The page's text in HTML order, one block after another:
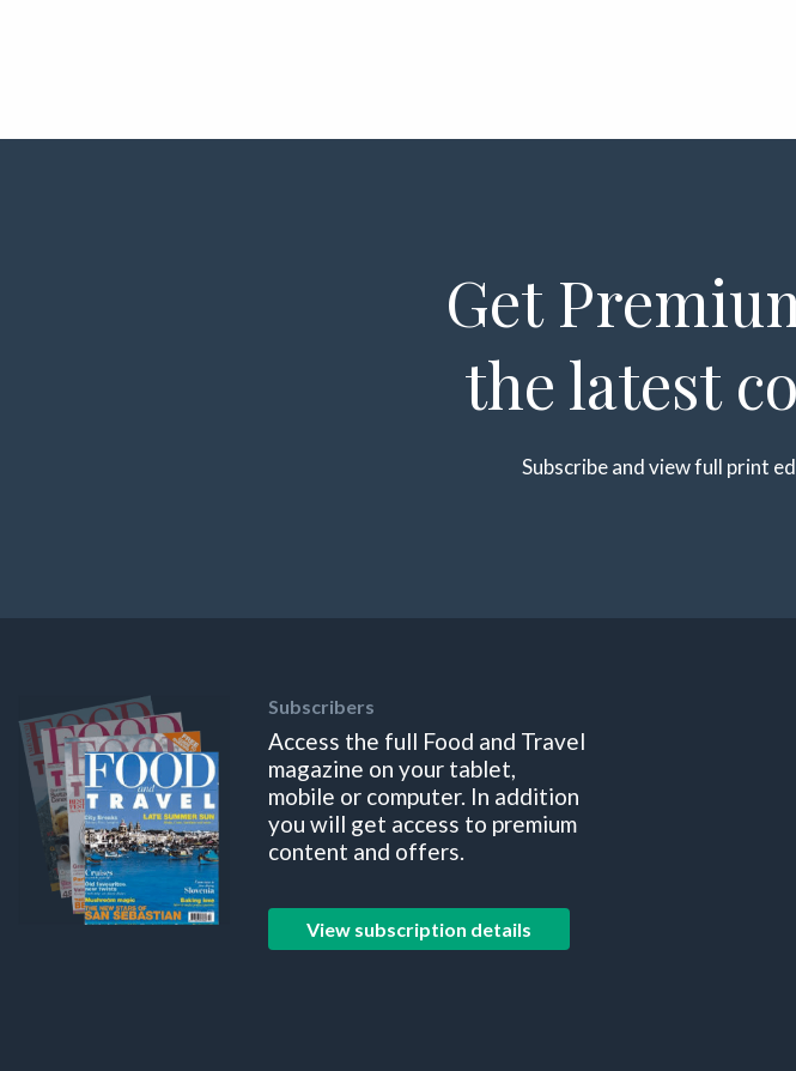
Get
the latest
Subscribe and view full print
Subscribers
Access the full Food and Travel
magazine on your tablet,
mobile or computer. In addition
you will get access to premium
content and offers.
View subscription details